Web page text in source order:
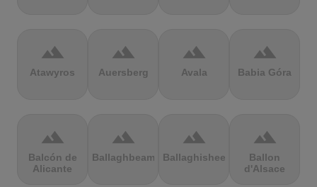
terrain
Atawyros
terrain
Auersberg
terrain
Avala
terrain
Babia Góra
terrain
Balcón de
Alicante
terrain
Ballaghbeama
terrain
Ballaghisheen
terrain
Ballon
d'Alsace